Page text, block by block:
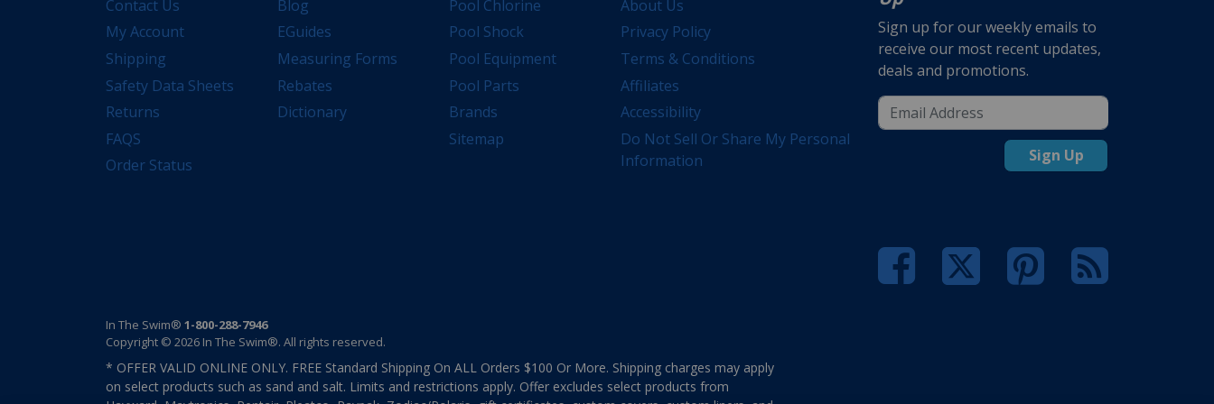
Contact Us
My Account
Shipping
Safety Data Sheets
Returns
FAQS
Order Status
Blog
EGuides
Measuring Forms
Rebates
Dictionary
Pool Chlorine
Pool Shock
Pool Equipment
Pool Parts
Brands
Sitemap
About Us
Privacy Policy
Terms & Conditions
Affiliates
Accessibility
Do Not Sell Or Share My Personal
Information
Sign up for our weekly emails to
receive our most recent updates,
deals and promotions.
Sign Up
In The Swim® 1-800-288-7946
Copyright © 2026 In The Swim®. All rights reserved.
* OFFER VALID ONLINE ONLY. FREE Standard Shipping On ALL Orders $100 Or More. Shipping charges may apply
on select products such as sand and salt. Limits and restrictions apply. Offer excludes select products from